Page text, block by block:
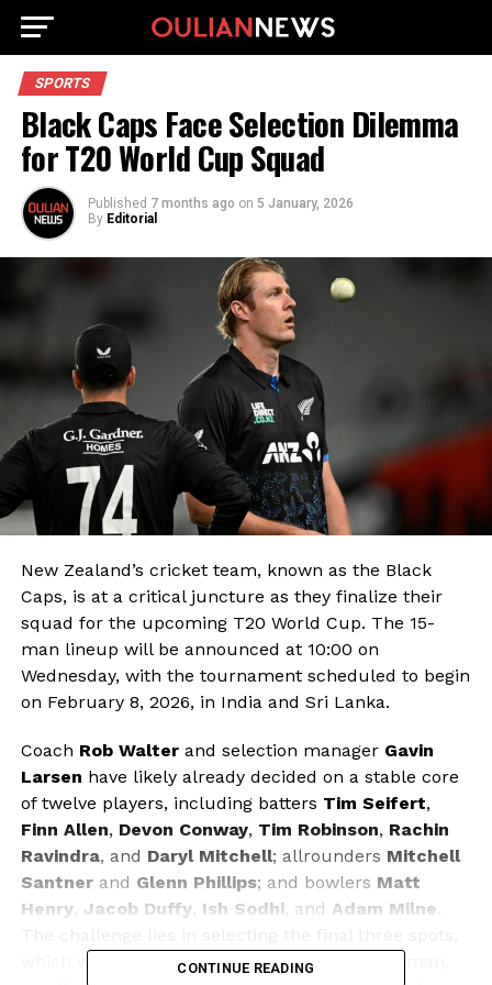
SPORTS
Black Caps Face Selection Dilemma
for T20 World Cup Squad
Published 7 months ago on 5 January, 2026
By Editorial
New Zealand’s cricket team, known as the Black
Caps, is at a critical juncture as they finalize their
squad for the upcoming T20 World Cup. The 15-
man lineup will be announced at 10:00 on
Wednesday, with the tournament scheduled to begin
on February 8, 2026, in India and Sri Lanka.
Coach Rob Walterand selection manager Gavin
Larsen have likely already decided on a stable core
of twelve players, including batters Tim Seifert,
Finn Allen, Devon Conway, Tim Robinson, Rachin
Ravindra, and Daryl Mitchell; allrounders Mitchell
Santnerand Glenn Phillips; and bowlers Matt
Henry, Jacob Duffy, Ish Sodhi, and Adam Milne.
which will include another middle-order batsman,
CONTINUE READING